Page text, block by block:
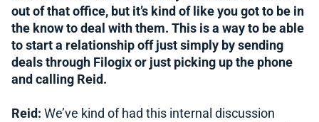
out of that office, but it’s kind of like you got to be in
the know to deal with them. This is a way to be able
to start a relationship off just simply by sending
deals through Filogix or just picking up the phone
and calling Reid.
Reid: We’ve kind of had this internal discussion